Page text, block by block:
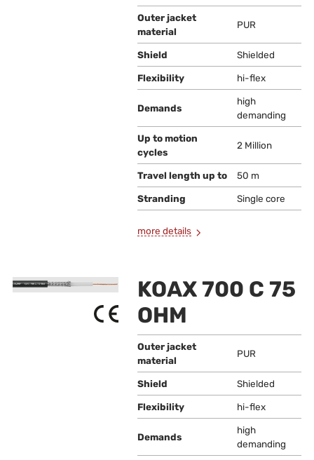
Outer jacket
material
PUR
Shield Shielded
Flexibility hi-flex
Demands
high
demanding
Up to motion
cycles
2 Million
Travel length up to 50 m
Stranding Single core
more details
KOAX 700 C 75
OHM
Outer jacket
material
PUR
Shield Shielded
Flexibility hi-flex
Demands
high
demanding